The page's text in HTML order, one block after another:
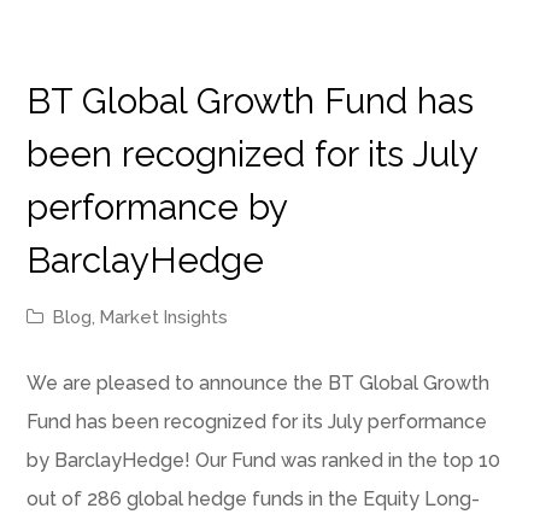
BT Global Growth Fund has
been recognized for its July
performance by
BarclayHedge
Blog ,Market Insights
We are pleased to announce the BT Global Growth
Fund has been recognized for its July performance
by BarclayHedge! Our Fund was ranked in the top 10
out of 286 global hedge funds in the Equity Long-